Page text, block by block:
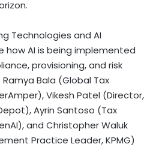
Technologies and AI
how AI is being implemented
provisioning, and risk
Bala (Global Tax
Vikesh Patel (Director,
Ayrin Santoso (Tax
and Christopher Waluk
Practice Leader, KPMG)